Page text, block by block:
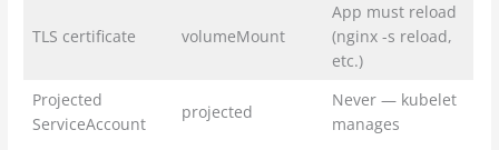
TLS certificate volumeMount
App must reload
(nginx -s reload,
etc.)
Projected
ServiceAccount
projected
Never — kubelet
manages